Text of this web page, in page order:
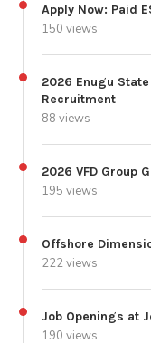
Apply Now: Paid
150 views
2026 Enugu
Recruitment
88 views
2026 VFD Group
195 views
Offshore
222 views
Job Openings at
190 views